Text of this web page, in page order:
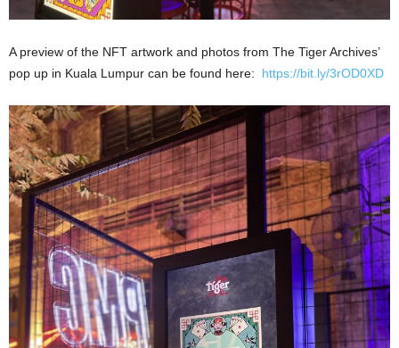
A preview of the NFT artwork and photos from The Tiger Archives’
pop up in Kuala Lumpur can be found here: https://bit.ly/3rOD0XD